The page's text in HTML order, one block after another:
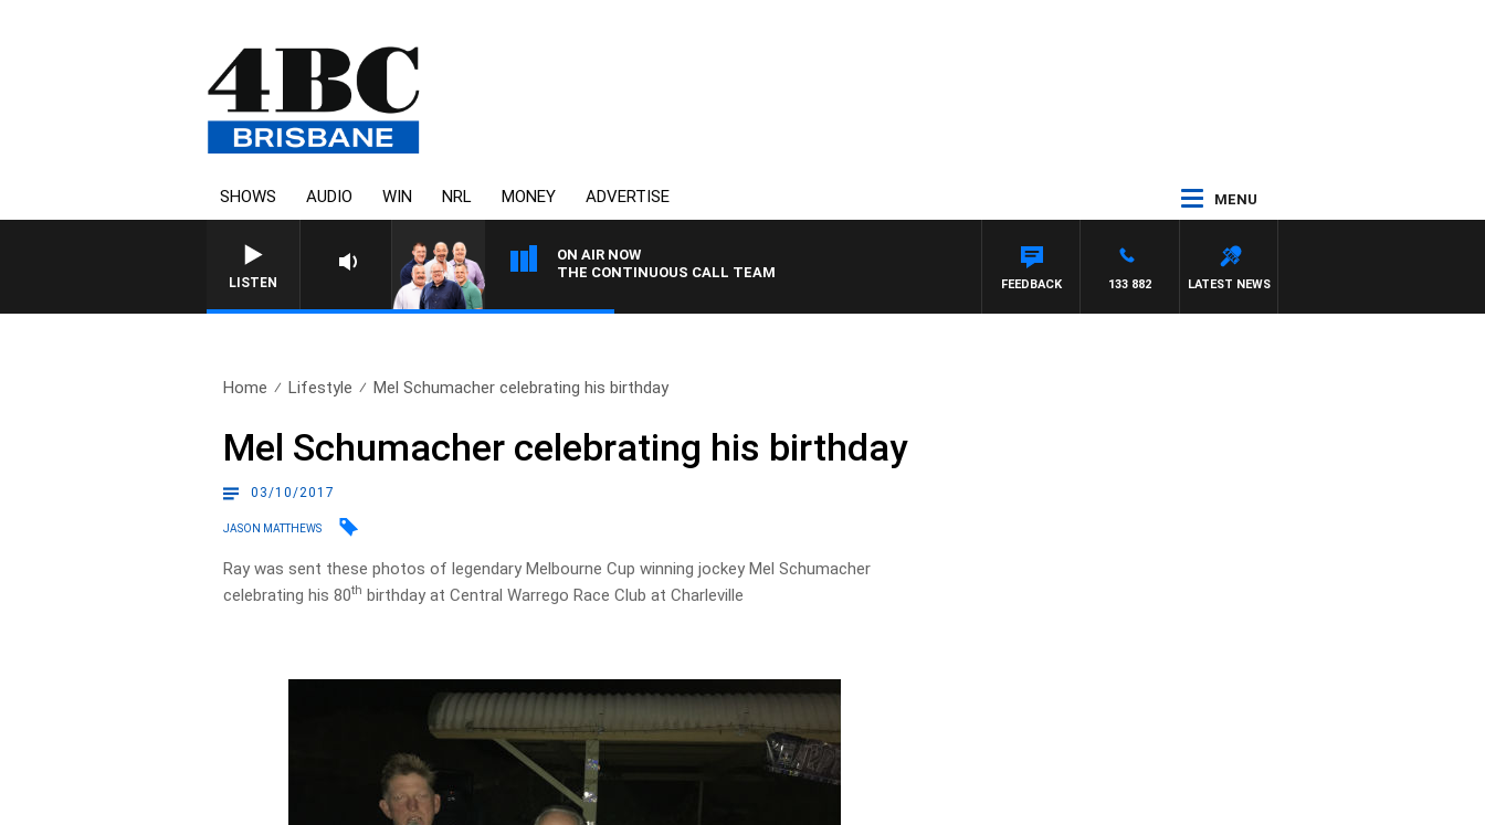
SHOWS AUDIO WIN NRL MONEY ADVERTISE MENU
LISTEN
ON AIR NOW
THE CONTINUOUS CALL TEAM
LATEST NEWS
133 882
FEEDBACK
Home Lifestyle Mel Schumacher celebrating his birthday
Mel Schumacher celebrating his birthday
03/10/2017
JASON MATTHEWS
Ray was sent these photos of legendary Melbourne Cup winning jockey Mel Schumacher
celebrating his 80th birthday at Central Warrego Race Club at Charleville